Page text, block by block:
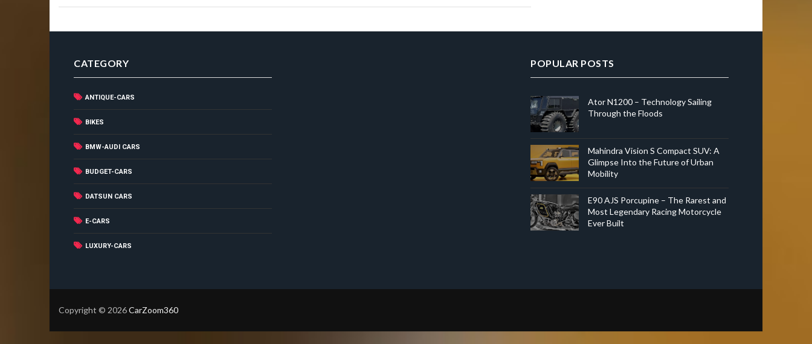
CATEGORY
ANTIQUE-CARS
BIKES
BMW-AUDI CARS
BUDGET-CARS
DATSUN CARS
E-CARS
LUXURY-CARS
POPULAR POSTS
Ator N1200 – Technology Sailing
Through the Floods
Mahindra Vision S Compact SUV: A
Glimpse Into the Future of Urban
Mobility
E90 AJS Porcupine – The Rarest and
Most Legendary Racing Motorcycle
Ever Built
Copyright © 2026CarZoom360